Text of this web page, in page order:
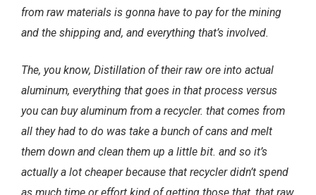
from raw materials is gonna have to pay for the mining
and the shipping and, and everything that’s involved.
The, you know, Distillation of their raw ore into actual
aluminum, everything that goes in that process versus
you can buy aluminum from a recycler. that comes from
all they had to do was take a bunch of cans and melt
them down and clean them up a little bit. and so it’s
actually a lot cheaper because that recycler didn’t spend